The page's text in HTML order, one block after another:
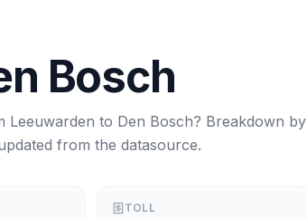
Bosch
Leeuwarden to Den Bosch? Breakdown by
from the datasource.
TOLL